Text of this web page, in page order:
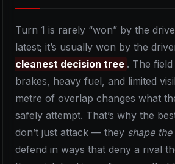
Turn 1 is rarely “won” by the
latest; it’s usually won by the
cleanest decision tree . The
brakes, heavy fuel, and limited
metre of overlap changes what
safely attempt. That’s why the
don’t just attack — they shape
defend in ways that deny a rival